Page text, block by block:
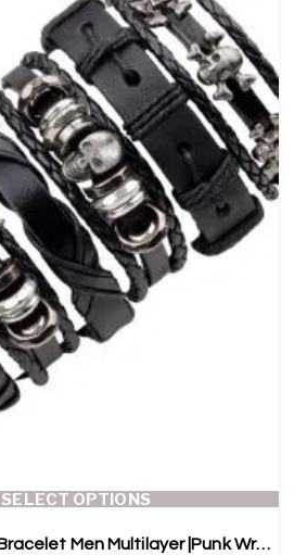
SELECT OPTIONS
6pcs/set Leather Bracelet Men Multilayer |Punk Wrap Bracelets